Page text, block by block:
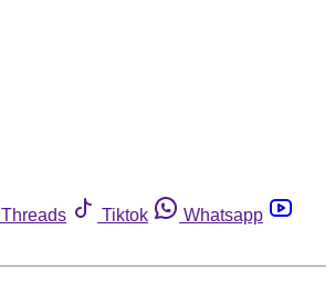
Threads Tiktok
Whatsapp